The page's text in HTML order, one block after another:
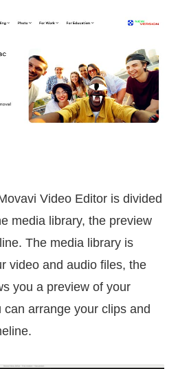
Video Editor is divided
media library, the preview
The media library is
video and audio files, the
you a preview of your
arrange your clips and